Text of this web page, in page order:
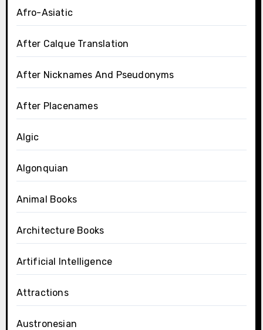
Afro-Asiatic
After Calque Translation
After Nicknames And Pseudonyms
After Placenames
Algic
Algonquian
Animal Books
Architecture Books
Artificial Intelligence
Attractions
Austronesian